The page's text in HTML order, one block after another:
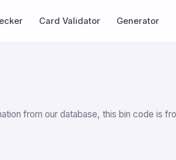
Card Validator Generator
from our database, this bin code is